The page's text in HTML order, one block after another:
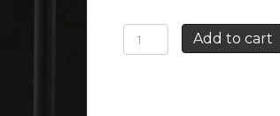
LONG
SWALLOW
EARRINGS
Add to cart